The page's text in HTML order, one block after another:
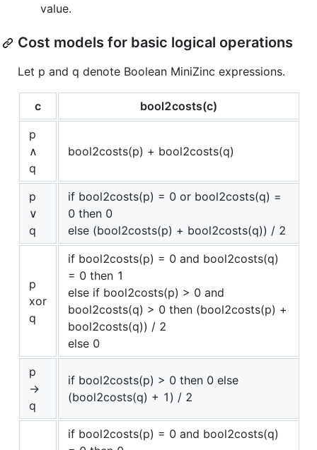
value.
Cost models for basic logical operations
Let p and q denote Boolean MiniZinc expressions.
c
bool2costs(c)
p
∧
q
bool2costs(p) + bool2costs(q)
p
∨
q
if bool2costs(p) = 0 or bool2costs(q) =
0 then 0
else (bool2costs(p) + bool2costs(q)) / 2
p
xor
q
if bool2costs(p) = 0 and bool2costs(q)
= 0 then 1
else if bool2costs(p) > 0 and
bool2costs(q) > 0 then (bool2costs(p) +
bool2costs(q)) / 2
else 0
p
→
q
if bool2costs(p) > 0 then 0 else
(bool2costs(q) + 1) / 2
if bool2costs(p) = 0 and bool2costs(q)